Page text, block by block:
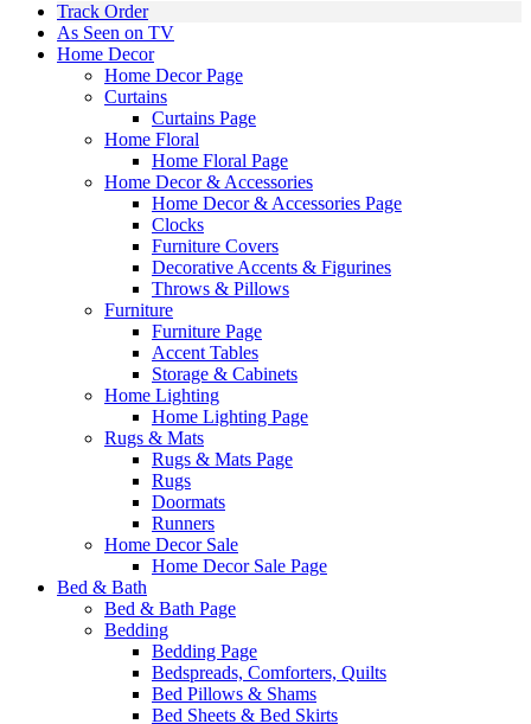
Track Order
As Seen on TV
Home Decor
Home Decor Page
Curtains
Curtains Page
Home Floral
Home Floral Page
Home Decor & Accessories
Home Decor & Accessories Page
Clocks
Furniture Covers
Decorative Accents & Figurines
Throws & Pillows
Furniture
Furniture Page
Accent Tables
Storage & Cabinets
Home Lighting
Home Lighting Page
Rugs & Mats
Rugs & Mats Page
Rugs
Doormats
Runners
Home Decor Sale
Home Decor Sale Page
Bed & Bath
Bed & Bath Page
Bedding
Bedding Page
Bedspreads, Comforters, Quilts
Bed Pillows & Shams
Bed Sheets & Bed Skirts